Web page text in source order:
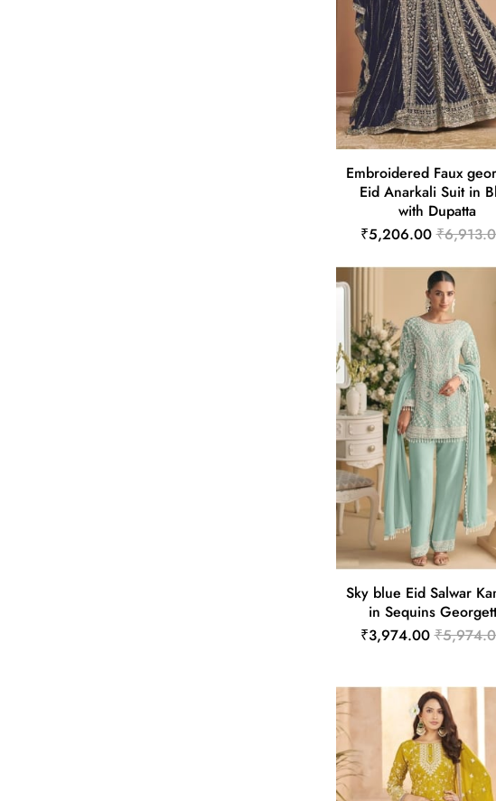
Embroidered Faux
Eid Anarkali Suit in
with Dupatta
₹5,206.00
Sky blue Eid Salwar
in Sequins
₹3,974.00